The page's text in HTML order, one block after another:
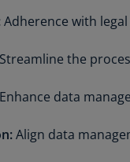
Adherence with
Streamline the
Enhance data
Align data